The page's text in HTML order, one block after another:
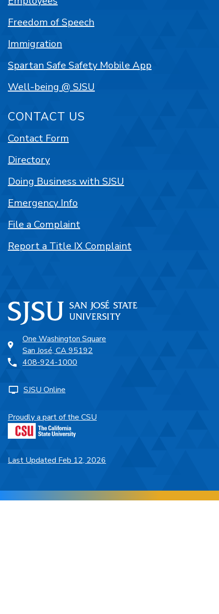
One Washington Square
San José, CA 95192
408-924-1000
SJSU Online
Proudly a part of the CSU
Last Updated Feb 12, 2026
Freedom of Speech
Immigration
Spartan Safe Safety Mobile App
Well-being @ SJSU
CONTACT US
Contact Form
Directory
Doing Business with SJSU
Emergency Info
File a Complaint
Report a Title IX Complaint